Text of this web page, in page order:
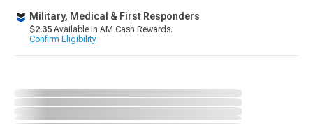
Military, Medical & First Responders
$2.35 Available in AM Cash Rewards.
Confirm Eligibility